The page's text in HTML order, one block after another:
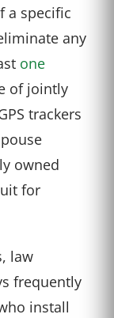
a specific
any
one
of jointly
trackers
owned
for
law
frequently
install